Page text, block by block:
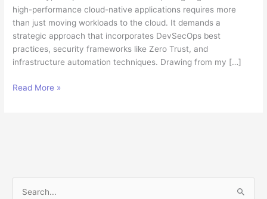
high-performance cloud-native applications requires more
than just moving workloads to the cloud. It demands a
strategic approach that incorporates DevSecOps best
practices, security frameworks like Zero Trust, and
infrastructure automation techniques. Drawing from my […]
Building
Technical
Architect’s
Read More »